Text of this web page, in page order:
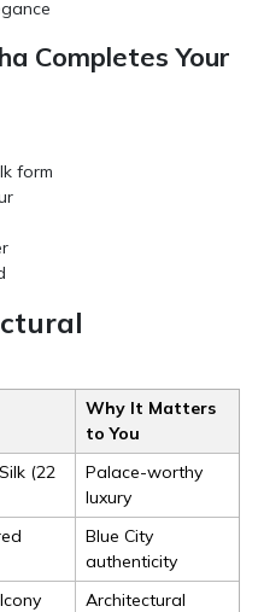
Completes Your
form
Why It Matters
to You
(22
Palace-worthy
luxury
Blue City
authenticity
Architectural